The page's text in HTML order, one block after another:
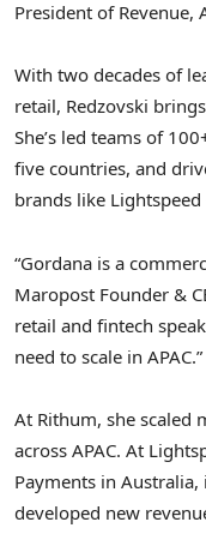
President of Revenue,
With two decades of
retail, Redzovski
She’s led teams of
five countries, and
brands like
“Gordana is a
Maropost Founder &
retail and fintech
need to scale in APAC.”
At Rithum, she scaled
across APAC. At
Payments in Australia,
developed new